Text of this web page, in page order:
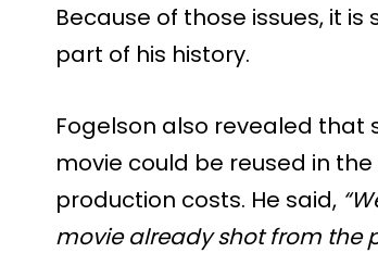
Because of those issues, it
part of his history.
Fogelson also revealed
movie could be reused in
production costs. He said,
movie already shot from the